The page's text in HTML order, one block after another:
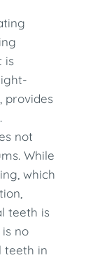
is
provides
not
While
which
teeth is
no
teeth in